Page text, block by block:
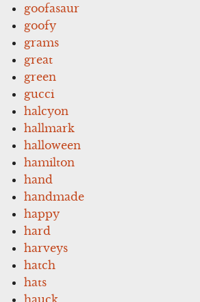
goofasaur
goofy
grams
great
green
gucci
halcyon
hallmark
halloween
hamilton
hand
handmade
happy
hard
harveys
hatch
hats
hauck